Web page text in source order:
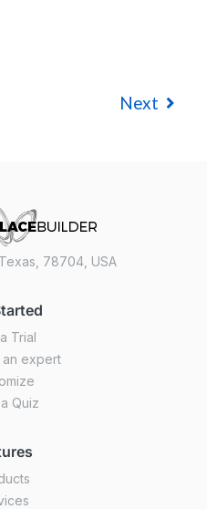
Next
78704, USA
Trial
expert
Quiz